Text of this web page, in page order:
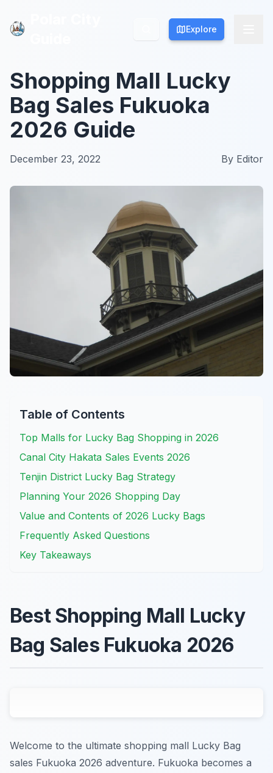
Explore
Explore
Shopping Mall Lucky
Bag Sales Fukuoka
2026 Guide
December 23, 2022 By Editor
Table of Contents
Top Malls for Lucky Bag Shopping in 2026
Canal City Hakata Sales Events 2026
Tenjin District Lucky Bag Strategy
Planning Your 2026 Shopping Day
Value and Contents of 2026 Lucky Bags
Frequently Asked Questions
Key Takeaways
Best Shopping Mall Lucky
Bag Sales Fukuoka 2026
Welcome to the ultimate shopping mall Lucky Bag
sales Fukuoka 2026 adventure. Fukuoka becomes a